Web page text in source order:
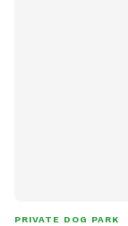
PRIVATE DOG PARK